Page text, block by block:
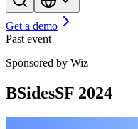
Get a demo
Past event
Sponsored by Wiz
BSidesSF 2024